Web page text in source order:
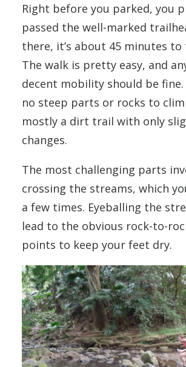
Right before you parked, you
passed the well-marked
there, it’s about 45 minutes to
The walk is pretty easy, and
decent mobility should be fine.
no steep parts or rocks to
mostly a dirt trail with only
changes.
The most challenging parts
crossing the streams, which
a few times. Eyeballing the
lead to the obvious rock-to-
points to keep your feet dry.